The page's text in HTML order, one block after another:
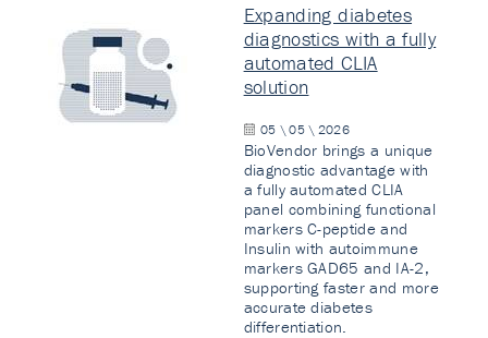
Expanding diabetes
diagnostics with a fully
automated CLIA
solution
05 \ 05 \ 2026
BioVendor brings a unique
diagnostic advantage with
a fully automated CLIA
panel combining functional
markers C-peptide and
Insulin with autoimmune
markers GAD65 and IA-2,
supporting faster and more
accurate diabetes
differentiation.